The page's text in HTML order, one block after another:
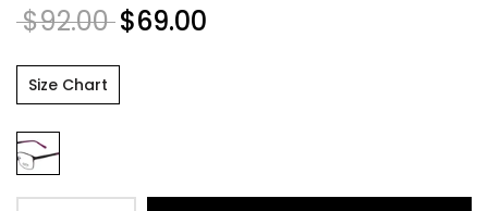
$92.00 $69.00
Size Chart